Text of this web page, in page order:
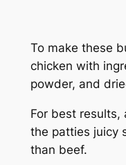
To make these
chicken with
powder, and
For best results,
the patties juicy
than beef.